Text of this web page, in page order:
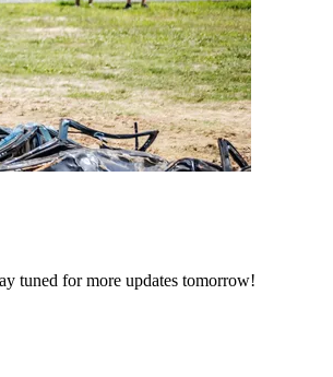
tuned for more updates tomorrow!